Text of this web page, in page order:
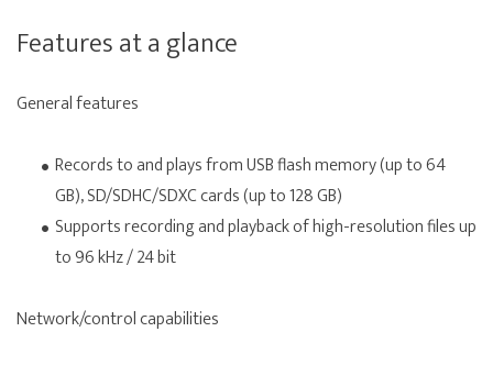
Features at a glance
General features
Records to and plays from USB flash memory (up to 64
GB), SD/SDHC/SDXC cards (up to 128 GB)
Supports recording and playback of high-resolution files up
to 96 kHz / 24 bit
Network/control capabilities